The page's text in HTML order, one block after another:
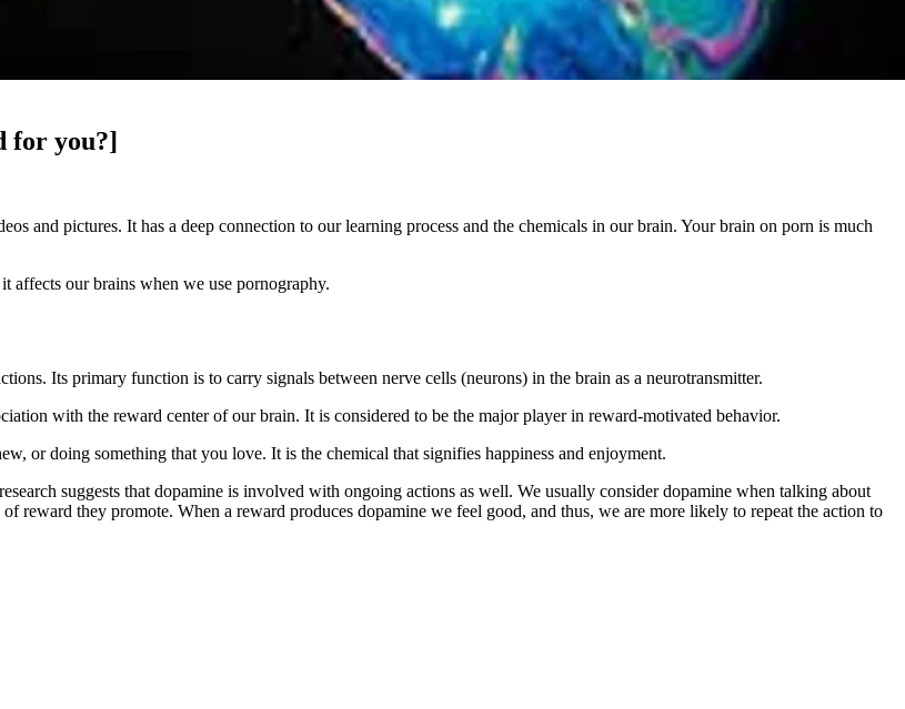
for you?]
and pictures. It has a deep connection to our learning process and the chemicals in our brain. Your brain on porn is much
our brains when we use pornography.
Its primary function is to carry signals between nerve cells (neurons) in the brain as a neurotransmitter.
with the reward center of our brain. It is considered to be the major player in reward-motivated behavior.
or doing something that you love. It is the chemical that signifies happiness and enjoyment.
suggests that dopamine is involved with ongoing actions as well. We usually consider dopamine when talking about
reward they promote. When a reward produces dopamine we feel good, and thus, we are more likely to repeat the action to